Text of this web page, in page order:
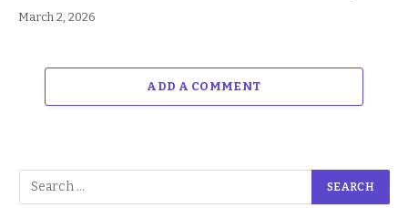
March 2, 2026
ADD A COMMENT